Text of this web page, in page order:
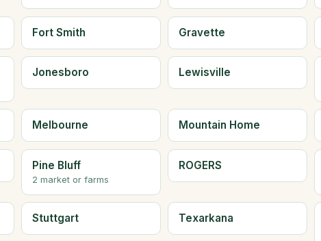
Fort Smith Gravette
Jonesboro Lewisville
Melbourne Mountain Home
Pine Bluff
2 market or farms
ROGERS
Stuttgart Texarkana